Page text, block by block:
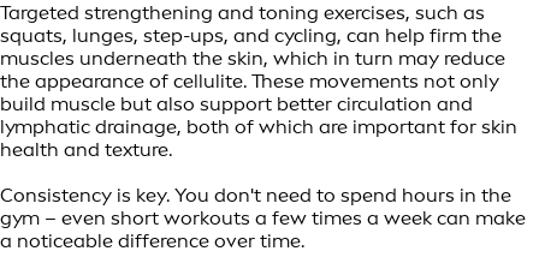
Targeted strengthening and toning exercises, such as
squats, lunges, step-ups, and cycling, can help firm the
muscles underneath the skin, which in turn may reduce
the appearance of cellulite. These movements not only
build muscle but also support better circulation and
lymphatic drainage, both of which are important for skin
health and texture.
Consistency is key. You don't need to spend hours in the
gym – even short workouts a few times a week can make
a noticeable difference over time.